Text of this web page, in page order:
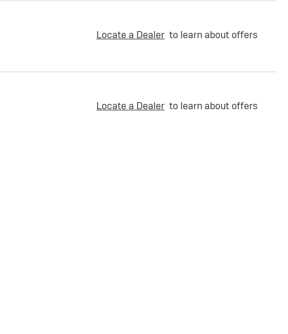
Locate a Dealer to learn about offers
Locate a Dealer to learn about offers